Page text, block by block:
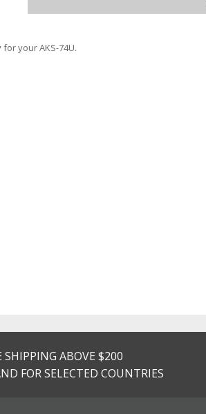
your AKS-74U.
SHIPPING ABOVE $200
FOR SELECTED COUNTRIES